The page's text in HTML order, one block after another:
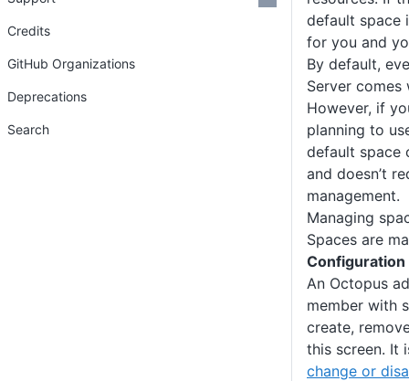
default space
for you and
By default,
Server
However, if
planning to
default space
and doesn’t
management.
Managing
Spaces are
Configuration
An Octopus
member with
create,
this screen. It
change or
Credits
GitHub Organizations
Deprecations
Search